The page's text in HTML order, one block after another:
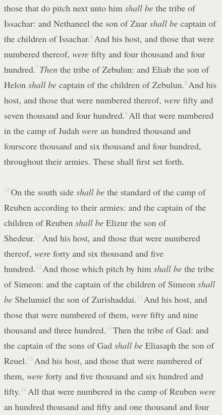
those that do pitch next unto him shall be the tribe of
Issachar: and Nethaneel the son of Zuar shall be captain of
the children of Issachar.6 And his host, and those that were
numbered thereof, were fifty and four thousand and four
hundred. 7 Thenthe tribe of Zebulun: and Eliab the son of
Helon shall be captain of the children of Zebulun. 8 And his
host, and those that were numbered thereof, were fifty and
seven thousand and four hundred.9 All that were numbered
in the camp of Judah were an hundred thousand and
fourscore thousand and six thousand and four hundred,
throughout their armies. These shall first set forth.
10 On the south side shall bethe standard of the camp of
Reuben according to their armies: and the captain of the
children of Reuben shall be Elizur the son of
Shedeur. 11 And his host, and those that were numbered
thereof, were forty and six thousand and five
hundred. 12 And those which pitch by him shall bethe tribe
of Simeon: and the captain of the children of Simeon shall
be Shelumiel the son of Zurishaddai. 13 And his host, and
those that were numbered of them, were fifty and nine
thousand and three hundred. 14 Then the tribe of Gad: and
the captain of the sons of Gad shall be Eliasaph the son of
Reuel. 15 And his host, and those that were numbered of
them, were forty and five thousand and six hundred and
fifty. 16 All that were numbered in the camp of Reuben were
an hundred thousand and fifty and one thousand and four